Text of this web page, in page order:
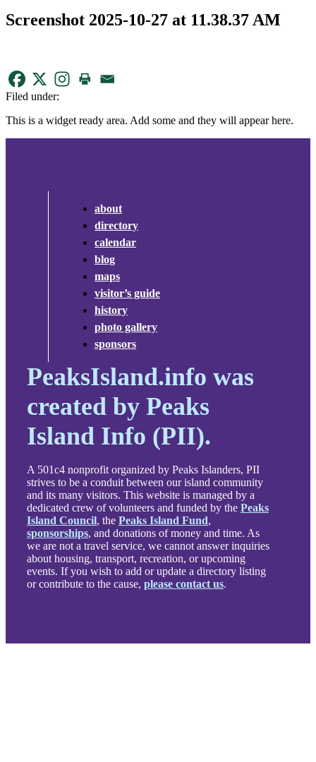
Screenshot 2025-10-27 at 11.38.37 AM
Filed under:
This is a widget ready area. Add some and they will appear here.
about
directory
calendar
blog
maps
visitor’s guide
history
photo gallery
sponsors
PeaksIsland.info was
created by Peaks
Island Info (PII).
A 501c4 nonprofit organized by Peaks Islanders, PII
strives to be a conduit between our island community
and its many visitors. This website is managed by a
dedicated crew of volunteers and funded by the Peaks
Island Council, the Peaks Island Fund,
sponsorships, and donations of money and time. As
we are not a travel service, we cannot answer inquiries
about housing, transport, recreation, or upcoming
events. If you wish to add or update a directory listing
or contribute to the cause, please contact us.